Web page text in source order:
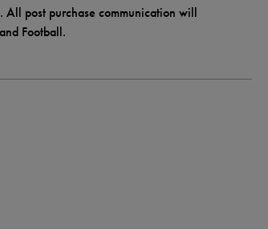
All post purchase communication will
Football.